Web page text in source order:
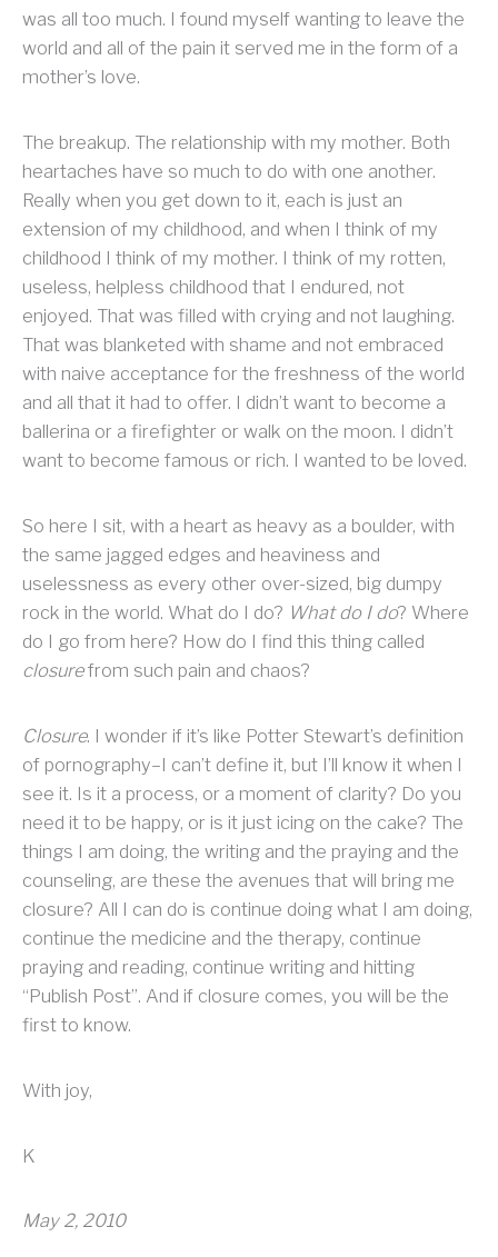
was all too much. I found myself wanting to leave the
world and all of the pain it served me in the form of a
mother’s love.
The breakup. The relationship with my mother. Both
heartaches have so much to do with one another.
Really when you get down to it, each is just an
extension of my childhood, and when I think of my
childhood I think of my mother. I think of my rotten,
useless, helpless childhood that I endured, not
enjoyed. That was filled with crying and not laughing.
That was blanketed with shame and not embraced
with naive acceptance for the freshness of the world
and all that it had to offer. I didn’t want to become a
ballerina or a firefighter or walk on the moon. I didn’t
want to become famous or rich. I wanted to be loved.
So here I sit, with a heart as heavy as a boulder, with
the same jagged edges and heaviness and
uselessness as every other over-sized, big dumpy
rock in the world. What do I do? What do I do? Where
do I go from here? How do I find this thing called
closurefrom such pain and chaos?
Closure. I wonder if it’s like Potter Stewart’s definition
of pornography–I can’t define it, but I’ll know it when I
see it. Is it a process, or a moment of clarity? Do you
need it to be happy, or is it just icing on the cake? The
things I am doing, the writing and the praying and the
counseling, are these the avenues that will bring me
closure? All I can do is continue doing what I am doing,
continue the medicine and the therapy, continue
praying and reading, continue writing and hitting
“Publish Post”. And if closure comes, you will be the
first to know.
With joy,
K
May 2, 2010